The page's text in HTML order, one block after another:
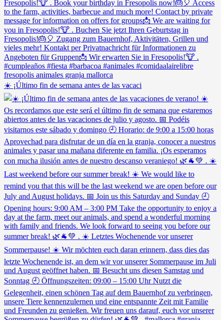
☀️ ¡Último fin de semana antes de las vacaci